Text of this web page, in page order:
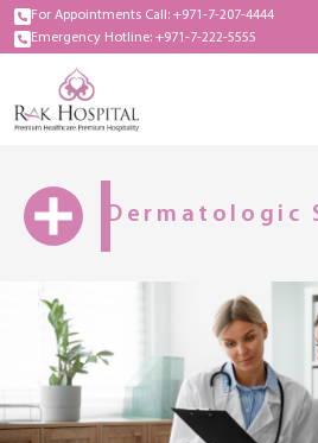
For Appointments Call: +971-7-207-4444
Emergency Hotline: +971-7-222-5555
Dermatologic